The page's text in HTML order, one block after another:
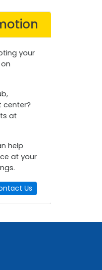
your
center?
at
help
at your
Us